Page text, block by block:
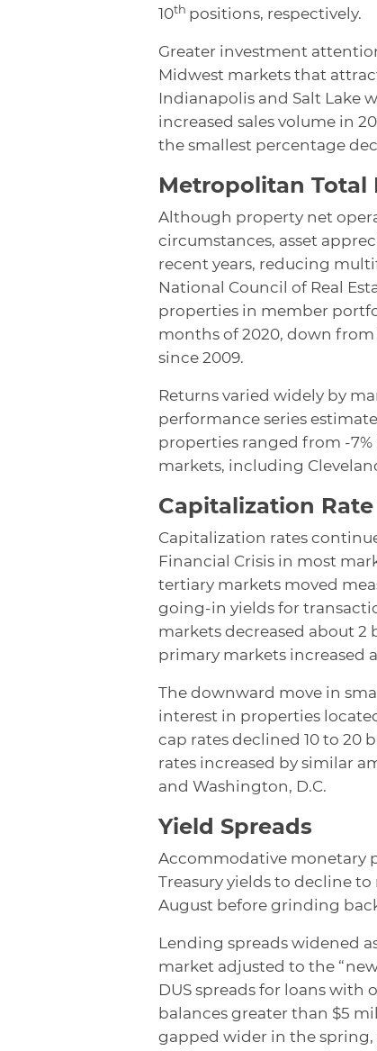
10th positions, respectively.
Greater investment
Midwest markets that
Indianapolis and Salt Lake
increased sales volume in
the smallest percentage
Metropolitan Total
Although property net
circumstances, asset
recent years, reducing
National Council of Real
properties in member
months of 2020, down from
since 2009.
Returns varied widely by
performance series
properties ranged from -7%
markets, including
Capitalization
Capitalization rates
Financial Crisis in most
tertiary markets moved
going-in yields for
markets decreased about 2
primary markets increased
The downward move in
interest in properties
cap rates declined 10 to 20
rates increased by similar
and Washington, D.C.
Yield Spreads
Accommodative monetary
Treasury yields to decline
August before grinding
Lending spreads widened
market adjusted to the
DUS spreads for loans with
balances greater than $5
gapped wider in the spring,